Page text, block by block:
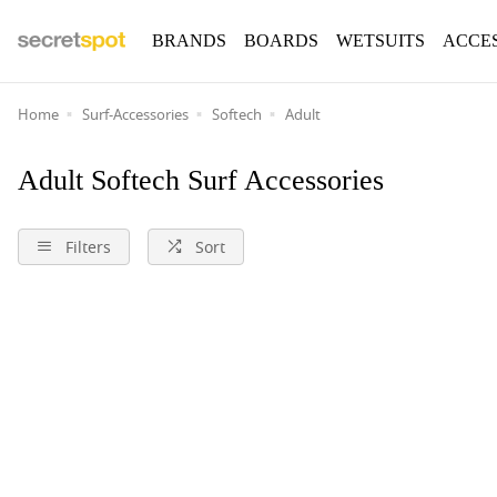
BOARDS WETSUITS
BRANDS
Home Surf-Accessories Softech Adult
Adult Softech Surf Accessories
Filters Sort